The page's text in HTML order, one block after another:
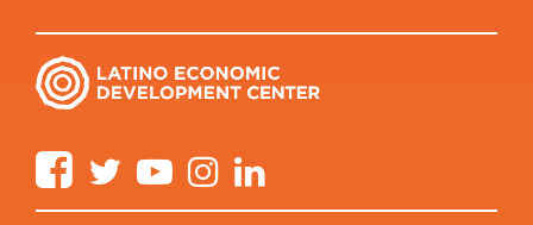
FacebookTwitter YouTube Instagram